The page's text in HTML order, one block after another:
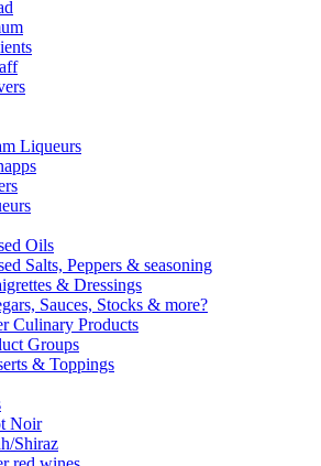
Liqueurs
Oils
Salts, Peppers & seasoning
& Dressings
Sauces, Stocks & more?
Culinary Products
Groups
& Toppings
Noir
Shiraz